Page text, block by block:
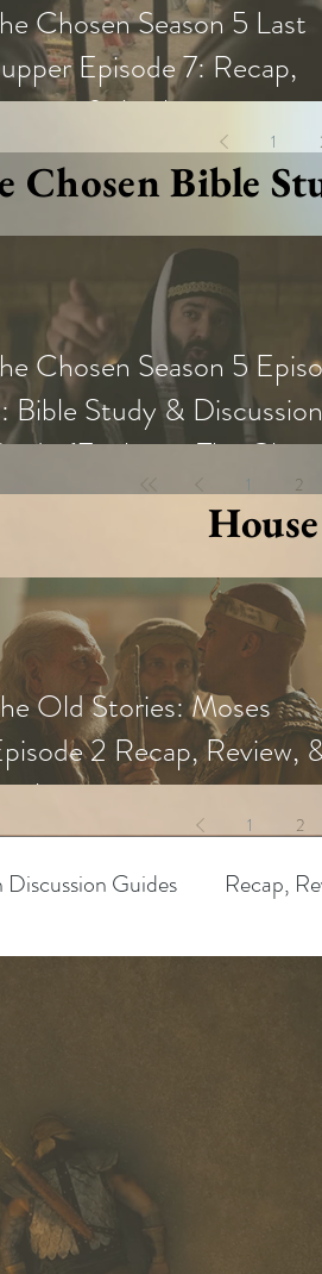
Chosen Season 5 Last
Episode 7: Recap,
& Analysis
1
Chosen Bible
Chosen Season 5
Bible Study & Discussion
(Exploring The
Small Groups and
1 2
Old Stories: Moses
2 Recap, Review,
1 2
Discussion Guides Recap,
Project-Based Learning
Hypothetical Adaptations